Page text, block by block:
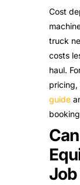
Cost
truck
costs
haul.
pricing,
guide